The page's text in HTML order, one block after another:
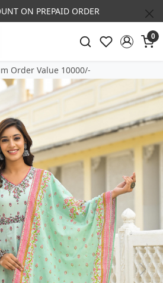
ON PREPAID ORDER
0
Order Value 10000/-
Next